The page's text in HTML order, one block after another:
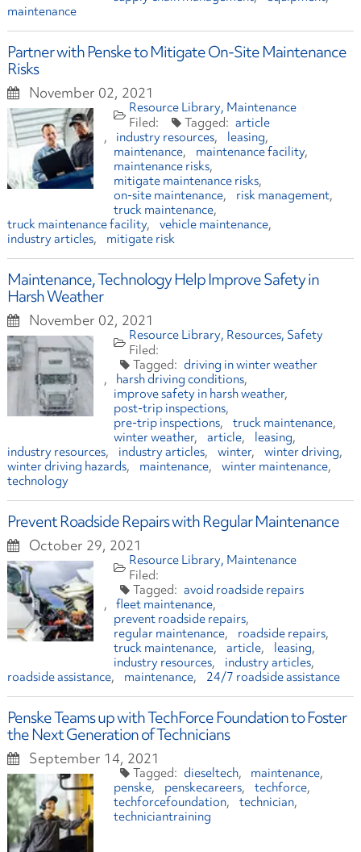
maintenance
Partner with Penske to Mitigate On-Site Maintenance
Risks
November 02, 2021
Resource Library Maintenance
article
industry resources
leasing
maintenance
maintenance facility
maintenance risks
mitigate maintenance risks
on-site maintenance
risk management
truck maintenance
truck maintenance facility
vehicle maintenance
industry articles
mitigate risk
Maintenance, Technology Help Improve Safety in
Harsh Weather
November 02, 2021
Resource Library Resources Safety
driving in winter weather
harsh driving conditions
improve safety in harsh weather
post-trip inspections
pre-trip inspections
truck maintenance
winter weather
article
leasing
industry resources
industry articles winter
winter driving
winter driving hazards
maintenance
winter maintenance
technology
Prevent Roadside Repairs with Regular Maintenance
October 29, 2021
Resource Library Maintenance
avoid roadside repairs
fleet maintenance
prevent roadside repairs
regular maintenance
roadside repairs
truck maintenance
article
leasing
industry resources
industry articles
roadside assistance
maintenance 24/7 roadside assistance
Penske Teams up with TechForce Foundation to Foster
the Next Generation of Technicians
September 14, 2021
dieseltech
maintenance
penske
penskecareers
techforce
techforcefoundation
technician
techniciantraining